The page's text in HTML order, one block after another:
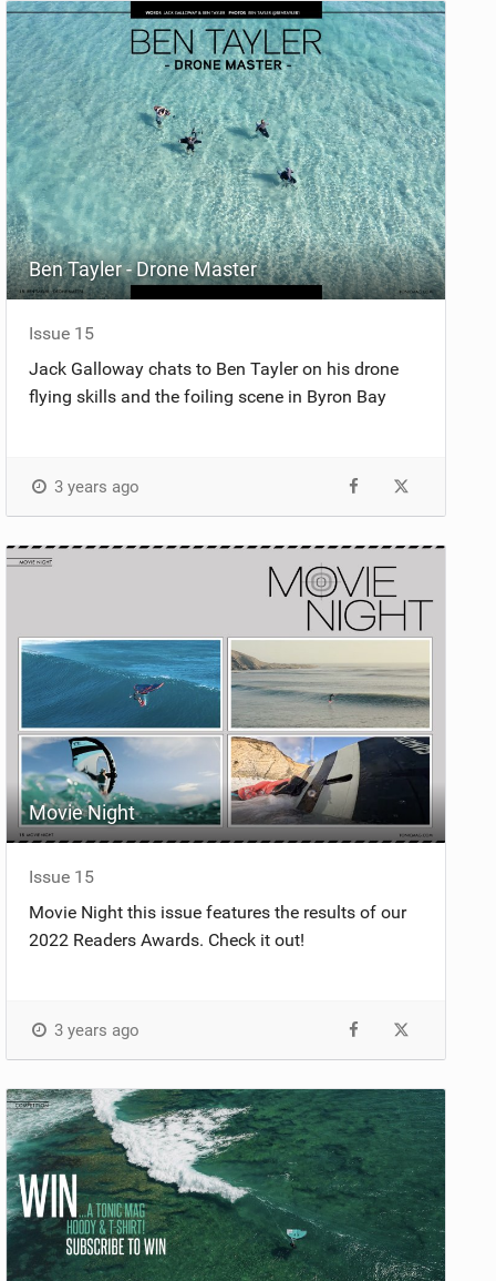
Ben Tayler - Drone Master
Issue 15
Jack Galloway chats to Ben Tayler on his drone
flying skills and the foiling scene in Byron Bay
3 years ago
Movie Night
Issue 15
Movie Night this issue features the results of our
2022 Readers Awards. Check it out!
3 years ago